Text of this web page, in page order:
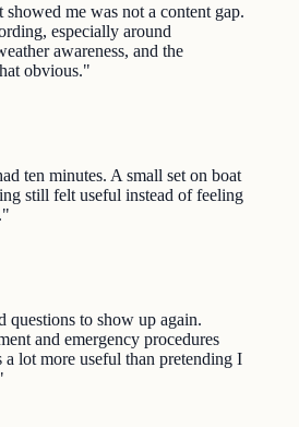
me was not a content gap.
especially around
awareness, and the
obvious."
ten minutes. A small set on boat
still felt useful instead of feeling
"
questions to show up again.
and emergency procedures
a lot more useful than pretending I